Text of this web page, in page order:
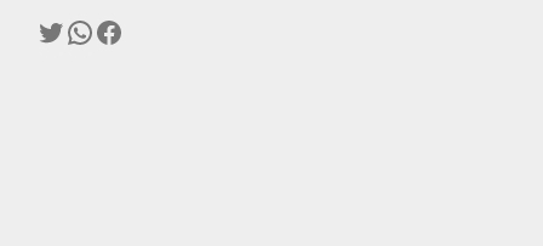
Twitter
WhatsApp
Facebook